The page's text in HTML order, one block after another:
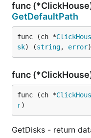
func
GetDefaultPath
func (ch *
sk) (string, error)
func
func (ch *
r)
GetDisks - return